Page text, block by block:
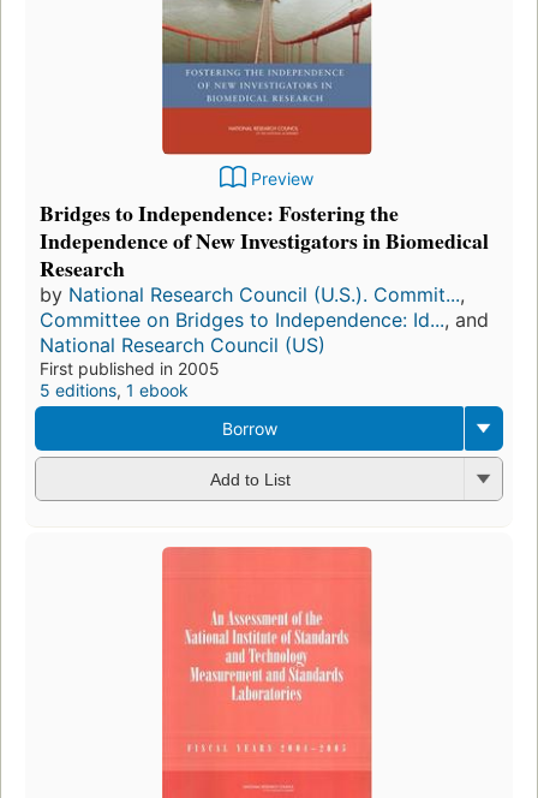
Preview
Bridges to Independence: Fostering the
Independence of New Investigators in Biomedical
Research
by National Research Council (U.S.). Commit...,
Committee on Bridges to Independence: Id..., and
National Research Council (US)
First published in 2005
5 editions, 1 ebook
Borrow
Add to List